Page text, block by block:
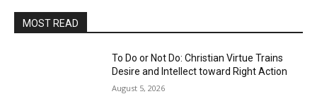
MOST READ
To Do or Not Do: Christian Virtue Trains
Desire and Intellect toward Right Action
August 5, 2026